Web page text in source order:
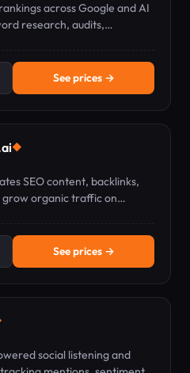
across Google and AI
research, audits,
in one dashboard.
See prices →
◆
SEO content, backlinks,
organic traffic on
See prices →
social listening and